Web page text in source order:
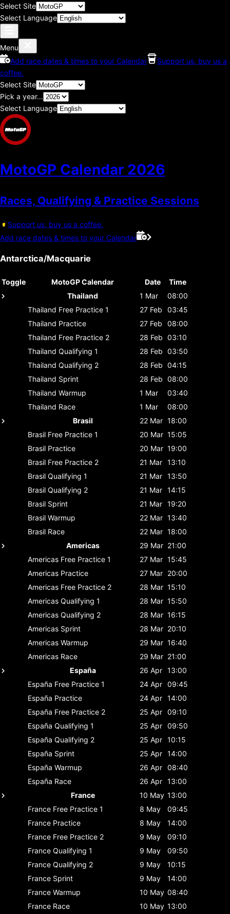
Select Site
Select Language
Menu
Add race dates & times to your Calendar
Support us, buy us a
coffee.
Select Site
Pick a year...
Select Language
MotoGP Calendar 2026
Races, Qualifying & Practice Sessions
Support us, buy us a coffee.
Add race dates & times to your Calendar
Antarctica/Macquarie
Toggle MotoGP Calendar Date
Time
Thailand
1 Mar
08:00
Thailand Free Practice 1 27 Feb
03:45
Thailand Practice 27 Feb
08:00
Thailand Free Practice 2 28 Feb 03:10
Thailand Qualifying 1 28 Feb 03:50
Thailand Qualifying 2 28 Feb 04:15
Thailand Sprint 28 Feb 08:00
Thailand Warmup 1 Mar
03:40
Thailand Race 1 Mar
08:00
Brasil
22 Mar 18:00
Brasil Free Practice 1 20 Mar 15:05
Brasil Practice 20 Mar 19:00
Brasil Free Practice 2 21 Mar 13:10
Brasil Qualifying 1 21 Mar 13:50
Brasil Qualifying 2 21 Mar 14:15
Brasil Sprint 21 Mar 19:20
Brasil Warmup 22 Mar 13:40
Brasil Race 22 Mar 18:00
Americas
29 Mar 21:00
Americas Free Practice 1 27 Mar 15:45
Americas Practice 27 Mar 20:00
Americas Free Practice 2 28 Mar 15:10
Americas Qualifying 1 28 Mar 15:50
Americas Qualifying 2 28 Mar 16:15
Americas Sprint 28 Mar 20:10
Americas Warmup 29 Mar 16:40
Americas Race 29 Mar 21:00
España
26 Apr 13:00
España Free Practice 1 24 Apr 09:45
España Practice 24 Apr 14:00
España Free Practice 2 25 Apr 09:10
España Qualifying 1 25 Apr 09:50
España Qualifying 2 25 Apr 10:15
España Sprint 25 Apr 14:00
España Warmup 26 Apr 08:40
España Race 26 Apr 13:00
France
10 May 13:00
France Free Practice 1 8 May
09:45
France Practice 8 May
14:00
France Free Practice 2 9 May
09:10
France Qualifying 1 9 May
09:50
France Qualifying 2 9 May
10:15
France Sprint 9 May
14:00
France Warmup 10 May 08:40
France Race 10 May 13:00